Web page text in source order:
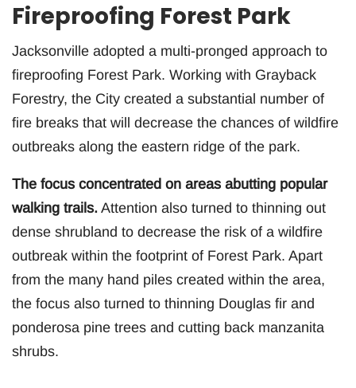
Fireproofing Forest Park
Jacksonville adopted a multi-pronged approach to
fireproofing Forest Park. Working with Grayback
Forestry, the City created a substantial number of
fire breaks that will decrease the chances of wildfire
outbreaks along the eastern ridge of the park.
The focus concentrated on areas abutting popular
walking trails. Attention also turned to thinning out
dense shrubland to decrease the risk of a wildfire
outbreak within the footprint of Forest Park. Apart
from the many hand piles created within the area,
the focus also turned to thinning Douglas fir and
ponderosa pine trees and cutting back manzanita
shrubs.